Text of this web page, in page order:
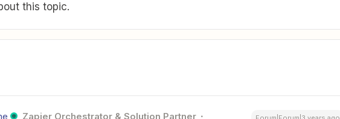
this topic.
Zapier Orchestrator & Solution Partner